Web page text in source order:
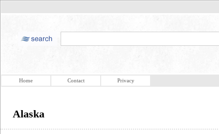
Home Contact Privacy
Alaska